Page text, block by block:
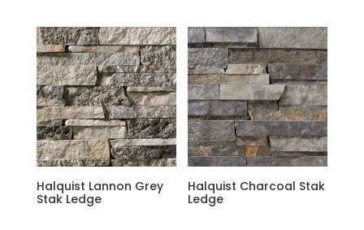
Halquist Lannon Grey
Stak Ledge
Halquist Charcoal Stak
Ledge